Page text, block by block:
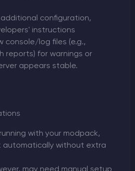
additional configuration,
instructions
console/log files (e.g.,
reports) for warnings or
appears stable.
with your modpack,
automatically without extra
may need manual setup